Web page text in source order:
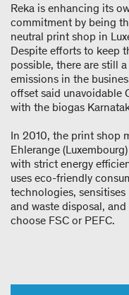
Reka is enhancing its
commitment by being
neutral print shop in
Despite efforts to keep
possible, there are still
emissions in the
offset said unavoidable
with the biogas
In 2010, the print shop
Ehlerange
with strict energy
uses eco-friendly
technologies,
and waste disposal,
choose FSC or PEFC.